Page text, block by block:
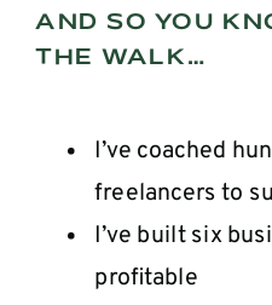
AND SO YOU
THE WALK…
I’ve coached
freelancers to
I’ve built six
profitable